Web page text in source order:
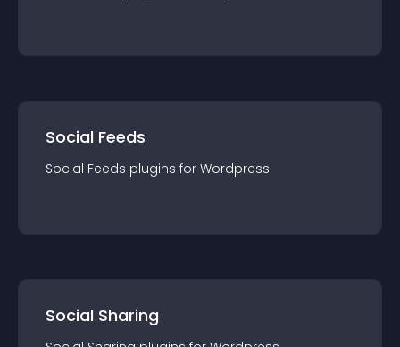
Social Feeds
Social Feeds plugins for Wordpress
Social Sharing